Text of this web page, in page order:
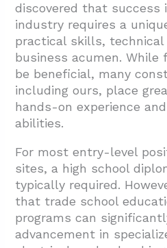
discovered that success
industry requires a
practical skills, technical
business acumen. While
be beneficial, many
including ours, place
hands-on experience
abilities.
For most entry-level
sites, a high school
typically required.
that trade school
programs can
advancement in